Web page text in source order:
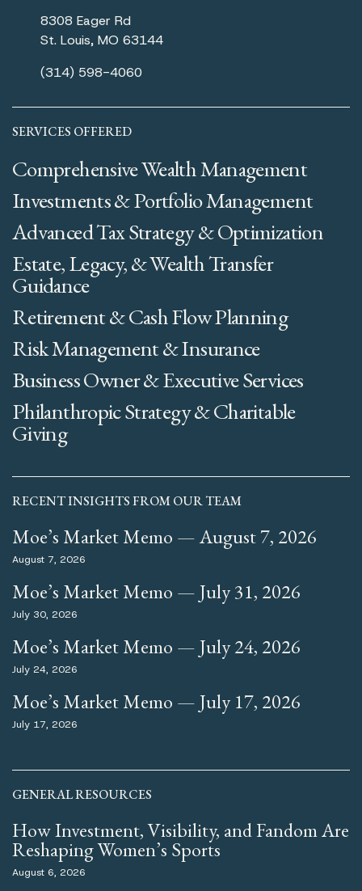
8308 Eager Rd
St. Louis, MO 63144
(314) 598-4060
SERVICES OFFERED
Comprehensive Wealth Management
Investments & Portfolio Management
Advanced Tax Strategy & Optimization
Estate, Legacy, & Wealth Transfer
Guidance
Retirement & Cash Flow Planning
Risk Management & Insurance
Business Owner & Executive Services
Philanthropic Strategy & Charitable
Giving
RECENT INSIGHTS FROM OUR TEAM
Moe’s Market Memo — August 7, 2026
August 7, 2026
Moe’s Market Memo — July 31, 2026
July 30, 2026
Moe’s Market Memo — July 24, 2026
July 24, 2026
Moe’s Market Memo — July 17, 2026
July 17, 2026
GENERAL RESOURCES
How Investment, Visibility, and Fandom Are
Reshaping Women’s Sports
August 6, 2026